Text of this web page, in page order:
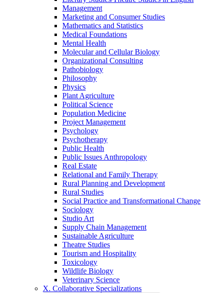
Management
Marketing and Consumer Studies
Mathematics and Statistics
Medical Foundations
Mental Health
Molecular and Cellular Biology
Organizational Consulting
Pathobiology
Philosophy
Physics
Plant Agriculture
Political Science
Population Medicine
Project Management
Psychology
Psychotherapy
Public Health
Public Issues Anthropology
Real Estate
Relational and Family Therapy
Rural Planning and Development
Rural Studies
Social Practice and Transformational Change
Sociology
Studio Art
Supply Chain Management
Sustainable Agriculture
Theatre Studies
Tourism and Hospitality
Toxicology
Wildlife Biology
Veterinary Science
X. Collaborative Specializations